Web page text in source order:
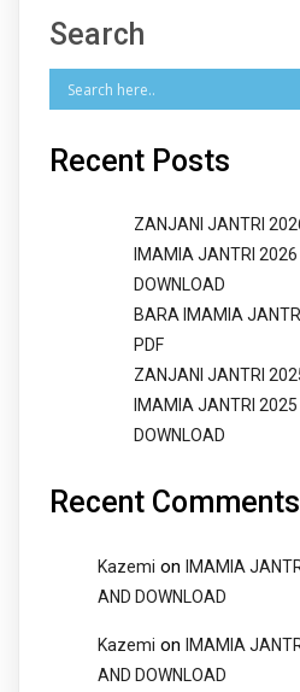
Search
Recent Posts
ZANJANI JANTRI
IMAMIA JANTRI 2026
DOWNLOAD
BARA IMAMIA
PDF
ZANJANI JANTRI
IMAMIA JANTRI 2025
DOWNLOAD
Recent Comments
Kazemi on IMAMIA
AND DOWNLOAD
Kazemi on IMAMIA
AND DOWNLOAD